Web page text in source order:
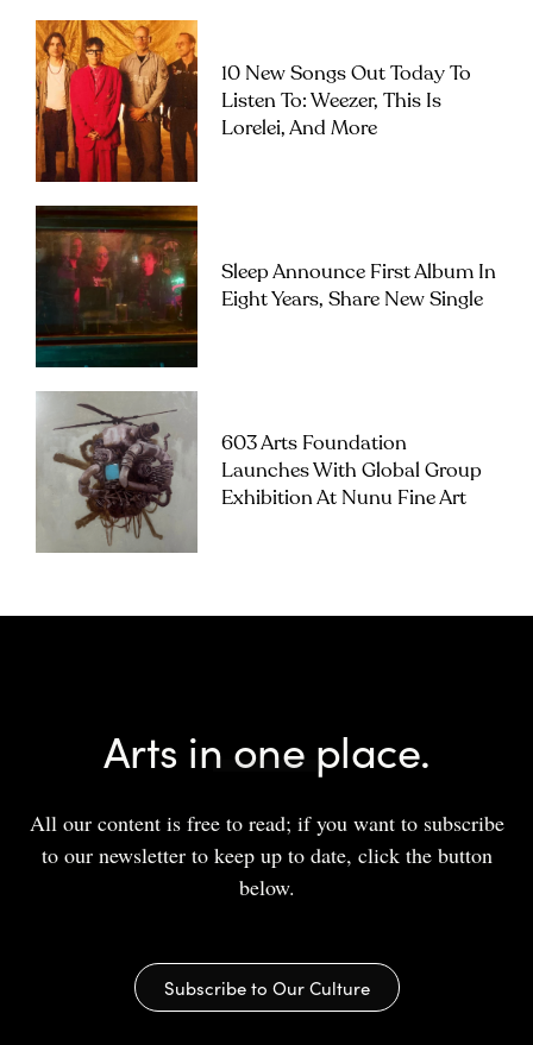
10 New Songs Out Today To
Listen To: Weezer, This Is
Lorelei, And More
Sleep Announce First Album In
Eight Years, Share New Single
603 Arts Foundation
Launches With Global Group
Exhibition At Nunu Fine Art
Arts in one place.
All our content is free to read; if you want to subscribe
to our newsletter to keep up to date, click the button
below.
Subscribe to Our Culture